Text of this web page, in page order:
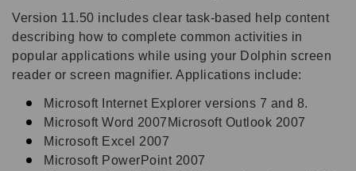
Version 11.50 includes clear task-based help content
describing how to complete common activities in
popular applications while using your Dolphin screen
reader or screen magnifier. Applications include:
Microsoft Internet Explorer versions 7 and 8.
Microsoft Word 2007Microsoft Outlook 2007
Microsoft Excel 2007
Microsoft PowerPoint 2007